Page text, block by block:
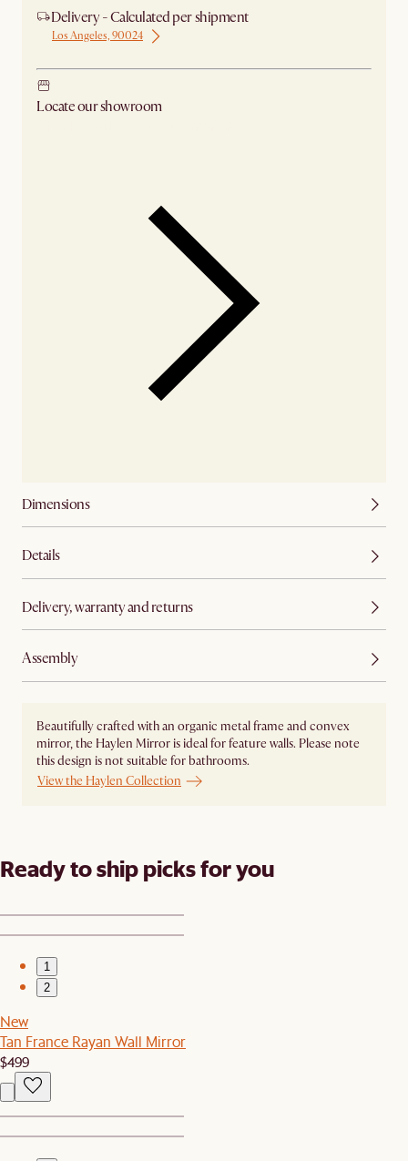
Delivery - Calculated per shipment
Los Angeles, 90024
Locate our showroom
Dimensions
Details
Delivery, warranty and returns
Assembly
Beautifully crafted with an organic metal frame and convex
mirror, the Haylen Mirror is ideal for feature walls. Please note
this design is not suitable for bathrooms.
View the Haylen Collection
Ready to ship picks for you
1
2
New
Tan France Rayan Wall Mirror
$499